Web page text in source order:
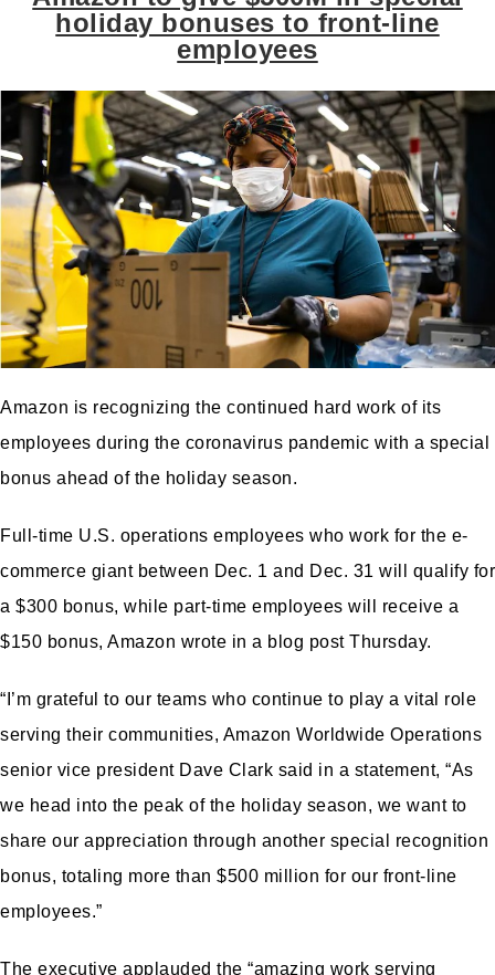
holiday bonuses to front-line
employees
Amazon is recognizing the continued hard work of its
employees during the coronavirus pandemic with a special
bonus ahead of the holiday season.
Full-time U.S. operations employees who work for the e-
commerce giant between Dec. 1 and Dec. 31 will qualify for
a $300 bonus, while part-time employees will receive a
$150 bonus, Amazon wrote in a blog post Thursday.
“I’m grateful to our teams who continue to play a vital role
serving their communities, Amazon Worldwide Operations
senior vice president Dave Clark said in a statement, “As
we head into the peak of the holiday season, we want to
share our appreciation through another special recognition
bonus, totaling more than $500 million for our front-line
employees.”
The executive applauded the “amazing work serving